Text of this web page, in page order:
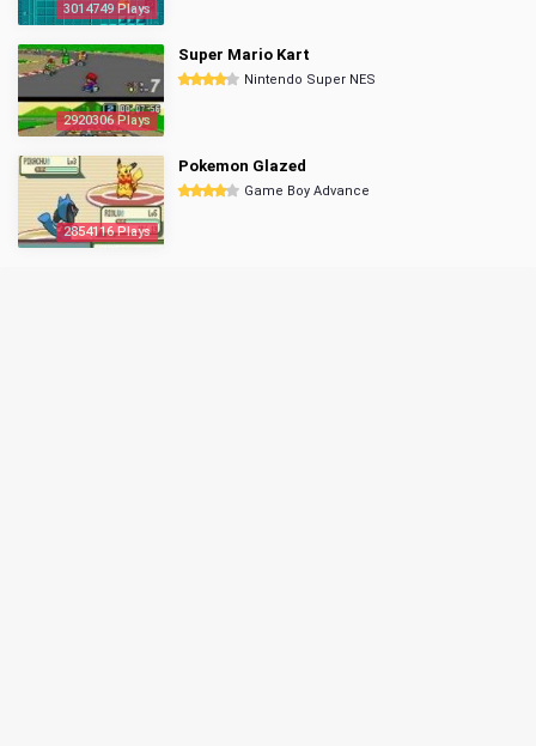
3014749 Plays
2920306 Plays
Super Mario Kart
Nintendo Super NES
2854116 Plays
Pokemon Glazed
Game Boy Advance